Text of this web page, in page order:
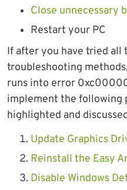
Close unnecessary
Restart your PC
If after you have tried all
troubleshooting
runs into error
implement the following
highlighted and
Update Graphics
Reinstall the Easy
Disable Windows